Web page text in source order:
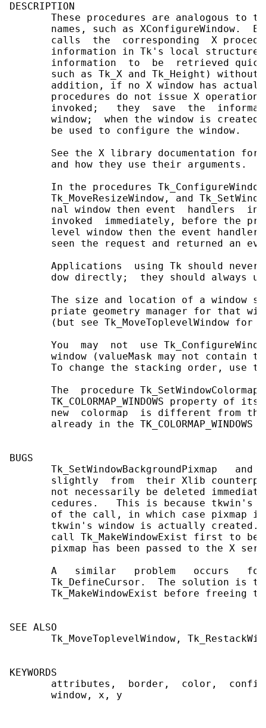
DESCRIPTION
These procedures are analogous to
names, such as XConfigureWindow.
calls  the  corresponding  X
information in Tk's local structure
information  to  be  retrieved
such as Tk_X and Tk_Height) without
addition, if no X window has
procedures do not issue X
invoked;   they  save  the
window;  when the window is created
       be used to configure the window.
See the X library documentation for
       and how they use their arguments.
In the procedures
Tk_MoveResizeWindow, and
nal window then event  handlers
invoked  immediately, before the
level window then the event
seen the request and returned an
Applications  using Tk should never
dow directly;  they should always
The size and location of a window
priate geometry manager for that
(but see Tk_MoveToplevelWindow for
You  may  not  use
window (valueMask may not contain
To change the stacking order, use
The  procedure Tk_SetWindowColormap
TK_COLORMAP_WINDOWS property of its
new  colormap  is different from
already in the TK_COLORMAP_WINDOWS
BUGS
Tk_SetWindowBackgroundPixmap   and
slightly  from  their Xlib
not necessarily be deleted
cedures.   This is because tkwin's
of the call, in which case pixmap
tkwin's window is actually created.
call Tk_MakeWindowExist first to be
pixmap has been passed to the X
A   similar   problem   occurs
Tk_DefineCursor.  The solution is
Tk_MakeWindowExist before freeing
SEE ALSO
Tk_MoveToplevelWindow,
KEYWORDS
attributes,  border,  color,
       window, x, y